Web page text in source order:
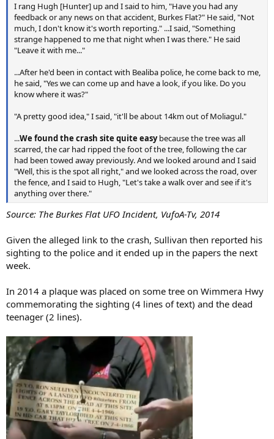
I rang Hugh [Hunter] up and I said to him, "Have you had any
feedback or any news on that accident, Burkes Flat?" He said, "Not
much, I don't know it's worth reporting." ...I said, "Something
strange happened to me that night when I was there." He said
"Leave it with me..."
...After he'd been in contact with Bealiba police, he come back to me,
he said, "Yes we can come up and have a look, if you like. Do you
know where it was?"
"A pretty good idea," I said, "it'll be about 14km out of Moliagul."
...We found the crash site quite easybecause the tree was all
scarred, the car had ripped the foot of the tree, following the car
had been towed away previously. And we looked around and I said
"Well, this is the spot all right," and we looked across the road, over
the fence, and I said to Hugh, "Let's take a walk over and see if it's
anything over there."
Source: The Burkes Flat UFO Incident, VufoA-Tv, 2014
Given the alleged link to the crash, Sullivan then reported his
sighting to the police and it ended up in the papers the next
week.
In 2014 a plaque was placed on some tree on Wimmera Hwy
commemorating the sighting (4 lines of text) and the dead
teenager (2 lines).